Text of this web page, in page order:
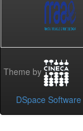
Theme by
DSpace Software